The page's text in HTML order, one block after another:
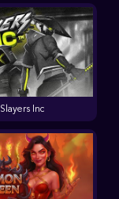
Slayers Inc